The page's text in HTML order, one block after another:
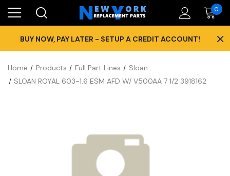
0
BUY NOW, PAY LATER - SETUP A CREDIT ACCOUNT! ×
Home Products Full Part Lines
Sloan
SLOAN ROYAL 603-1.6 ESM AFD W/ V500AA 7 1/2 3918162